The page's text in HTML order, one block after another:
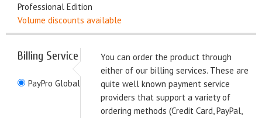
Professional Edition
Volume discounts available
Billing Service
PayPro Global
You can order the product through
either of our billing services. These are
quite well known payment service
providers that support a variety of
ordering methods (Credit Card, PayPal,